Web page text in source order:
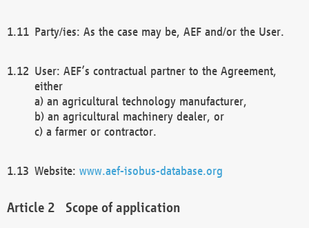
Party/ies: As the case may be, AEF and/or the User.
User: AEF’s contractual partner to the Agreement,
either
a) an agricultural technology manufacturer,
b) an agricultural machinery dealer, or
c) a farmer or contractor.
Website: www.aef-isobus-database.org
Scope of application